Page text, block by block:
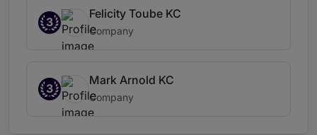
3
Felicity Toube KC
Company
3
Mark Arnold KC
Company